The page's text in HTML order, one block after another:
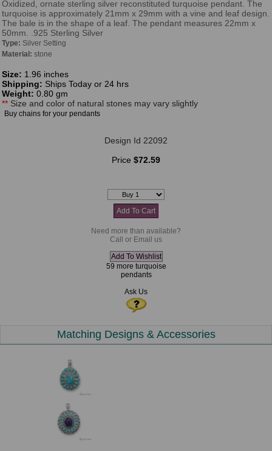
Oxidized, ornate sterling silver reconstituted turquoise pendant. The
turquoise is approximately 21mm x 29mm with a vine and leaf design.
The bale is in the shape of a leaf. The pendant measures 22mm x
50mm. .925 Sterling Silver
Type: Silver Setting
Material: stone
Size: 1.96 inches
Shipping: Ships Today or 24 hrs
Weight: 0.80 gm
** Size and color of natural stones may vary slightly
Buy chains for your pendants
Design Id 22092
Price $72.59
Need more than available?
Call or Email us
59 more turquoise
pendants
Ask Us
Matching Designs & Accessories